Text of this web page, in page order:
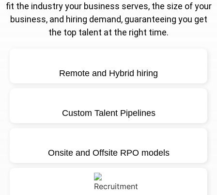
fit the industry your business serves, the size of your
business, and hiring demand, guaranteeing you get
the top talent at the right time.
Remote and Hybrid hiring
Custom Talent Pipelines
Onsite and Offsite RPO models